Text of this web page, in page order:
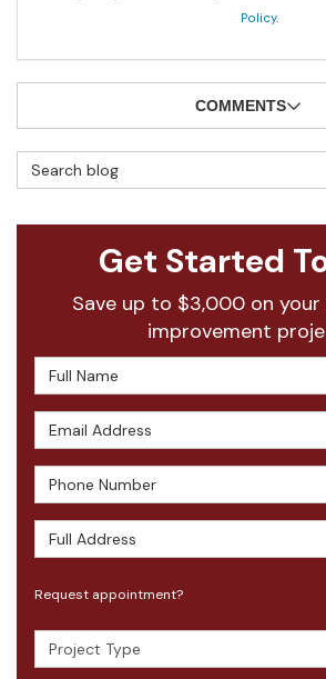
Policy.
COMMENTS
Search Blog
Get Started
Save up to $3,000 on
improvement
Full Name
Email Address
Phone Number
Full Address
Request appointment?
Project Type